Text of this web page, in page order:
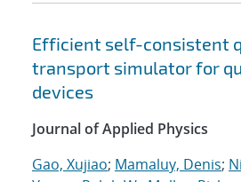
Efficient self-consistent
transport simulator for
devices
Journal of Applied Physics
Gao, Xujiao; Mamaluy, Denis;